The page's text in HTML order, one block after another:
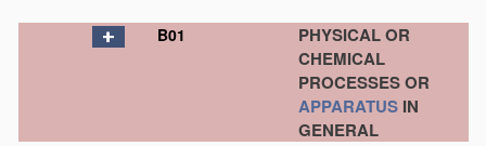
B01
PHYSICAL OR
CHEMICAL
PROCESSES OR
APPARATUS IN
GENERAL